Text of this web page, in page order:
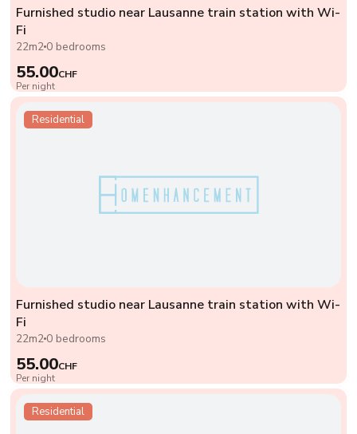
Furnished studio near Lausanne train station with Wi-
Fi
22m2 0 bedrooms
55.00CHF
Per night
Residential
Furnished studio near Lausanne train station with Wi-
Fi
22m2 0 bedrooms
55.00CHF
Per night
Residential